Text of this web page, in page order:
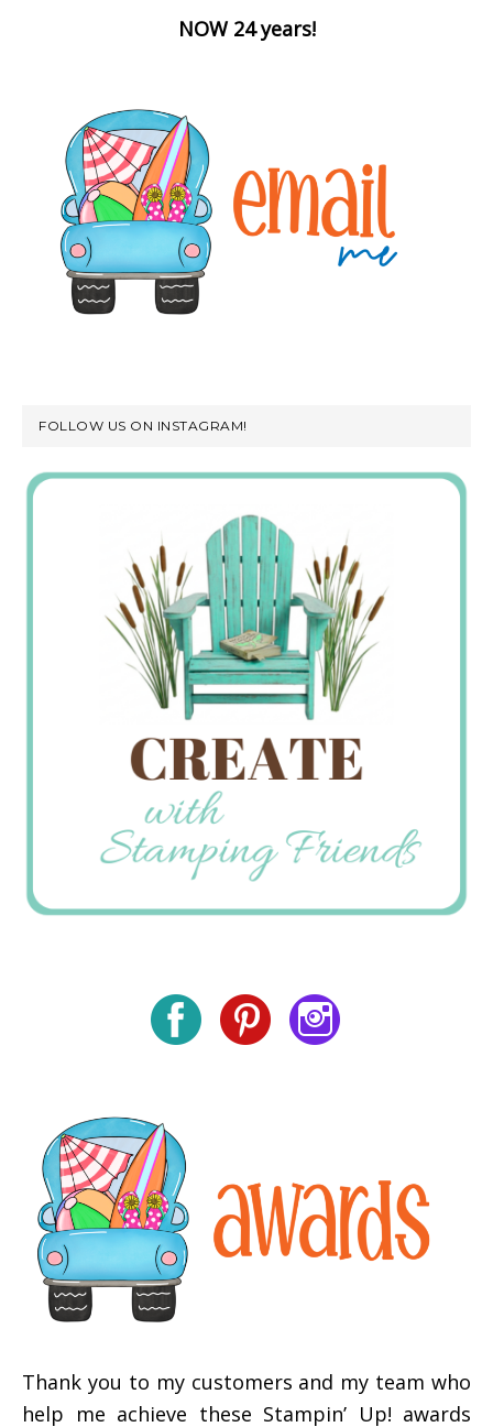
NOW 24 years!
FOLLOW US ON INSTAGRAM!
Thank you to my customers and my team who
help me achieve these Stampin’ Up! awards